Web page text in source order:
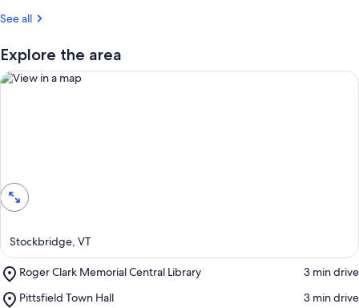
See all
Explore the area
Stockbridge, VT
Roger Clark Memorial Central Library
Place,
Clark
‪3 min drive‬
Pittsfield Town Hall
Place,
‪3 min drive‬